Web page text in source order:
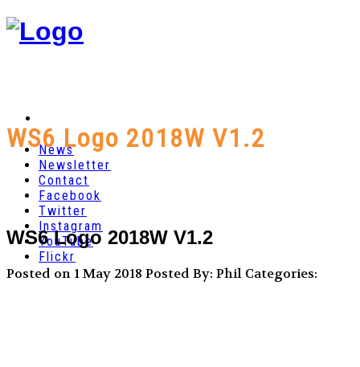
News
Newsletter
Contact
Facebook
Twitter
Instagram
YouTube
Flickr
WS6 Logo 2018W V1.2
WS6 Logo 2018W V1.2
Posted on 1 May 2018 Posted By: Phil Categories: